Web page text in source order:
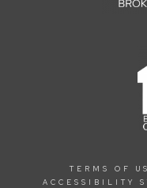
TERMS OF
ACCESSIBILITY